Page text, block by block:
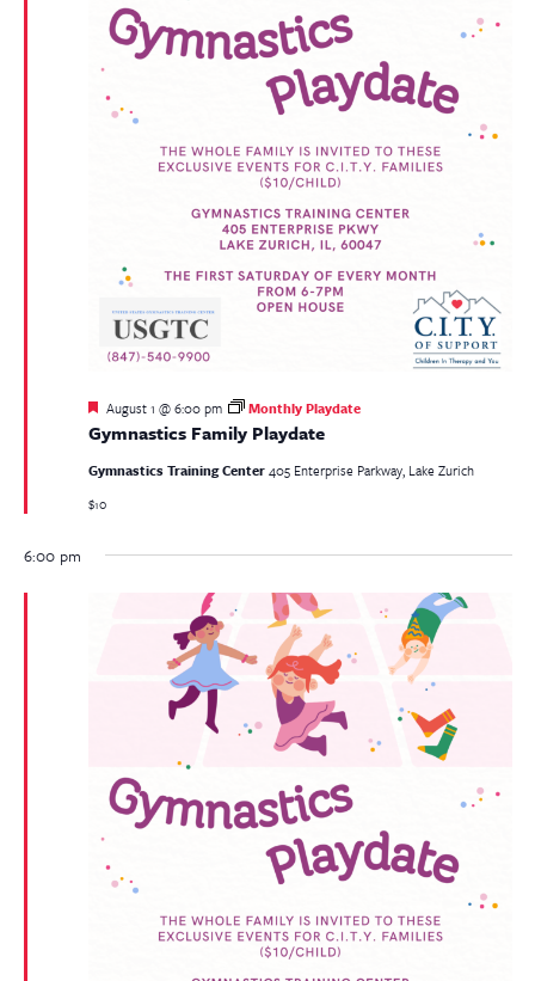
Gymnastics Family Playdate
Featured
August 1 @ 6:00 pm Monthly Playdate
Gymnastics Training Center405 Enterprise Parkway, Lake Zurich
$10
6:00 pm